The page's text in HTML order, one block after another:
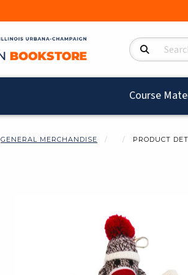
Search Products
Course
GENERAL MERCHANDISE PRODUCT
Begin